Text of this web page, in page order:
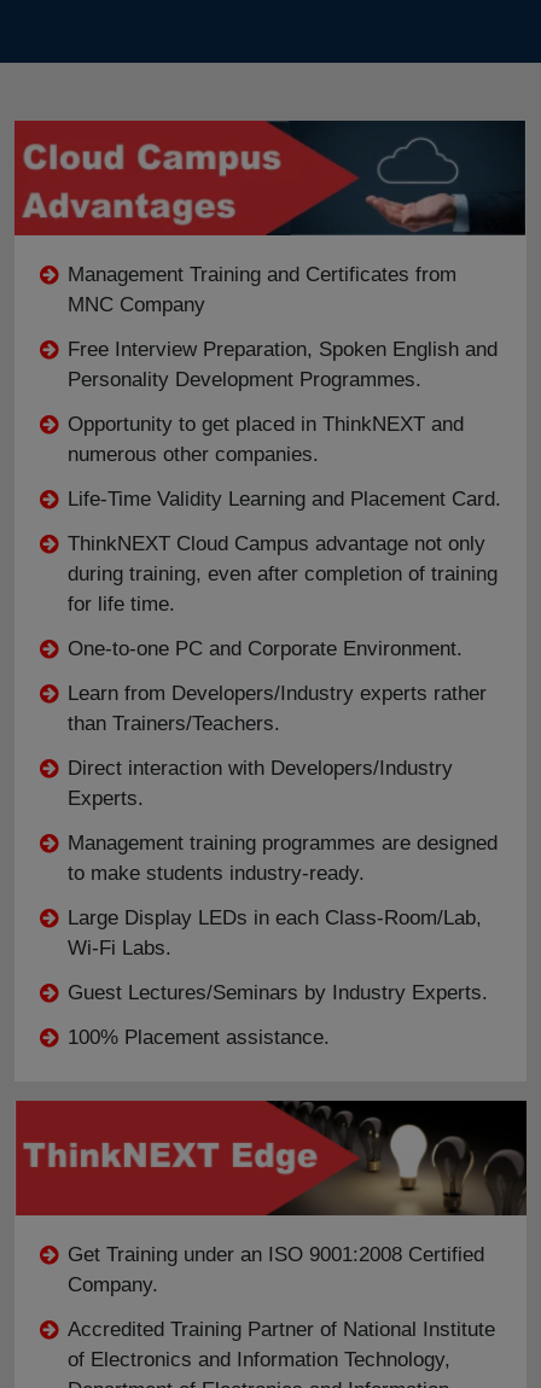
Management Training and Certificates from
MNC Company
Free Interview Preparation, Spoken English and
Personality Development Programmes.
Opportunity to get placed in ThinkNEXT and
numerous other companies.
Life-Time Validity Learning and Placement Card.
ThinkNEXT Cloud Campus advantage not only
during training, even after completion of training
for life time.
One-to-one PC and Corporate Environment.
Learn from Developers/Industry experts rather
than Trainers/Teachers.
Direct interaction with Developers/Industry
Experts.
Management training programmes are designed
to make students industry-ready.
Large Display LEDs in each Class-Room/Lab,
Wi-Fi Labs.
Guest Lectures/Seminars by Industry Experts.
100% Placement assistance.
Get Training under an ISO 9001:2008 Certified
Company.
Accredited Training Partner of National Institute
of Electronics and Information Technology,